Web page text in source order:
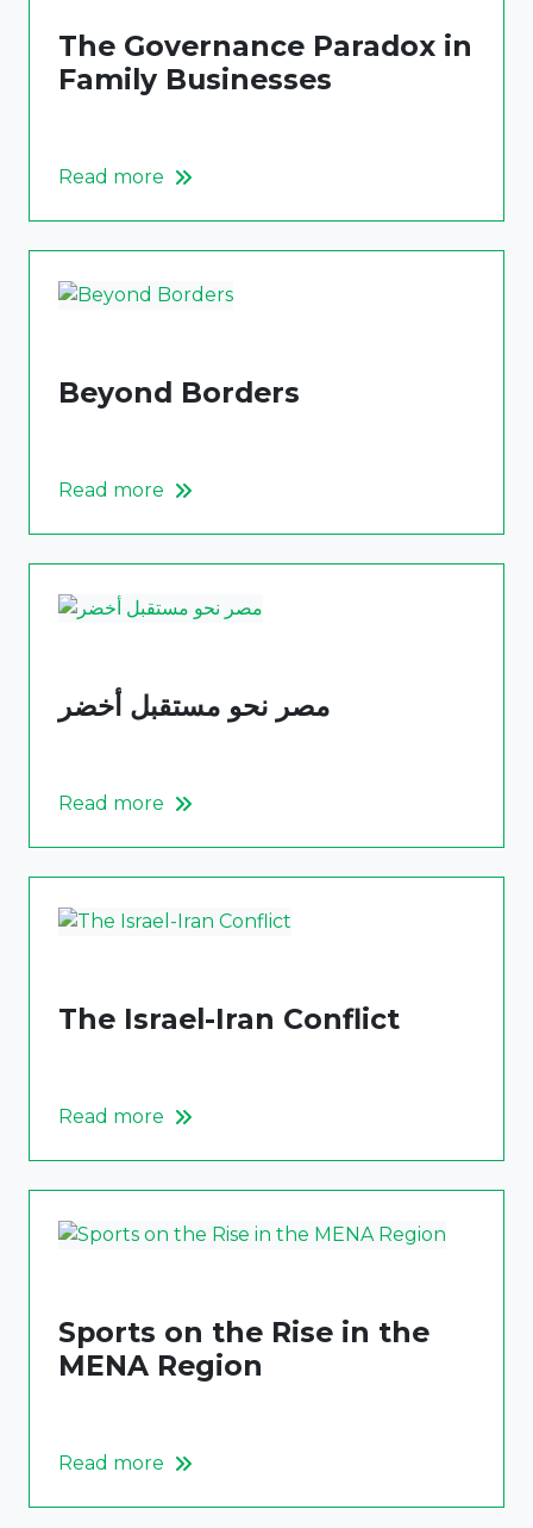
The Governance Paradox in
Family Businesses
Read more
Beyond Borders
Read more
مصر نحو مستقبل أخضر
Read more
The Israel-Iran Conflict
Read more
Sports on the Rise in the
MENA Region
Read more